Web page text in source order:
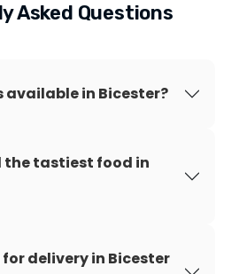
Asked Questions
available in Bicester?
the tastiest food in
delivery in Bicester